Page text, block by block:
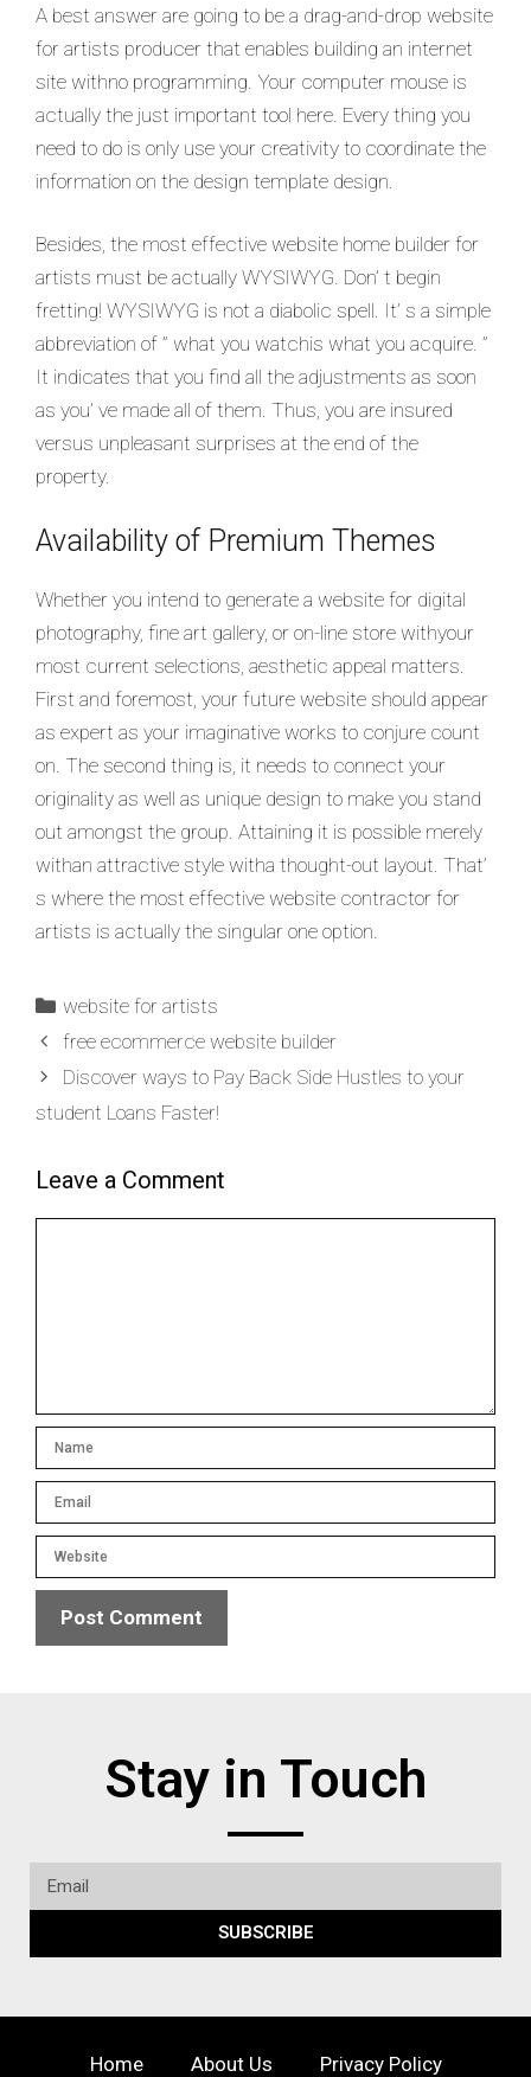
A best answer are going to be a drag-and-drop website
for artists producer that enables building an internet
site withno programming. Your computer mouse is
actually the just important tool here. Every thing you
need to do is only use your creativity to coordinate the
information on the design template design.
Besides, the most effective website home builder for
artists must be actually WYSIWYG. Don’ t begin
fretting! WYSIWYG is not a diabolic spell. It’ s a simple
abbreviation of ” what you watchis what you acquire. ”
It indicates that you find all the adjustments as soon
as you’ ve made all of them. Thus, you are insured
versus unpleasant surprises at the end of the
property.
Availability of Premium Themes
Whether you intend to generate a website for digital
photography, fine art gallery, or on-line store withyour
most current selections, aesthetic appeal matters.
First and foremost, your future website should appear
as expert as your imaginative works to conjure count
on. The second thing is, it needs to connect your
originality as well as unique design to make you stand
out amongst the group. Attaining it is possible merely
withan attractive style witha thought-out layout. That’
s where the most effective website contractor for
artists is actually the singular one option.
website for artists
free ecommerce website builder
Discover ways to Pay Back Side Hustles to your
student Loans Faster!
Leave a Comment
Stay in Touch
SUBSCRIBE
Home About Us Privacy Policy